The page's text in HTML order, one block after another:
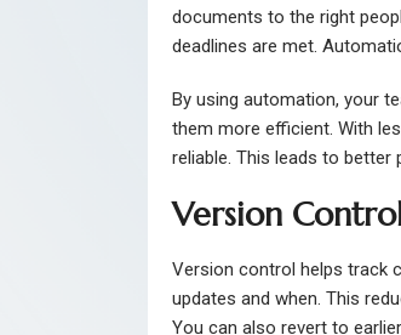
documents to the right
deadlines are met.
By using automation, your
them more efficient. With
reliable. This leads to
Version
Version control helps track
updates and when. This
You can also revert to